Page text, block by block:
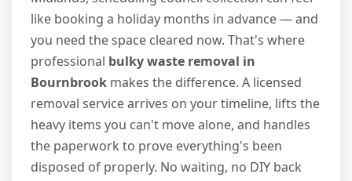
like booking a holiday months in advance — and
you need the space cleared now. That's where
professional bulky waste removal in
Bournbrook makes the difference. A licensed
removal service arrives on your timeline, lifts the
heavy items you can't move alone, and handles
the paperwork to prove everything's been
disposed of properly. No waiting, no DIY back